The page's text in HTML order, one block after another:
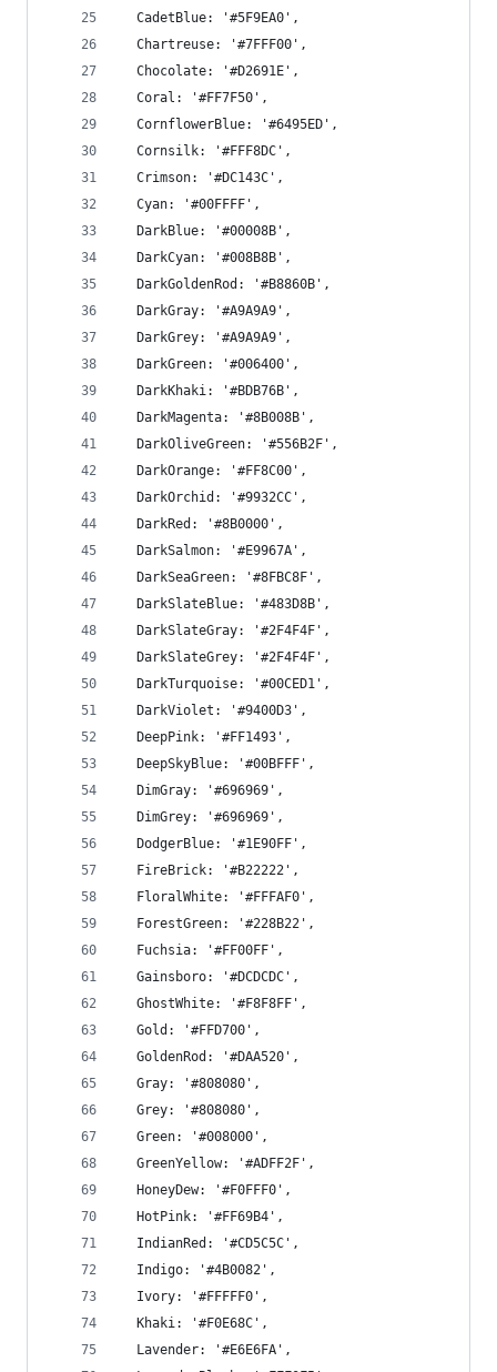
  CadetBlue: '#5F9EA0',
  Chartreuse: '#7FFF00',
  Chocolate: '#D2691E',
  Coral: '#FF7F50',
  CornflowerBlue: '#6495ED',
  Cornsilk: '#FFF8DC',
  Crimson: '#DC143C',
  Cyan: '#00FFFF',
  DarkBlue: '#00008B',
  DarkCyan: '#008B8B',
  DarkGoldenRod: '#B8860B',
  DarkGray: '#A9A9A9',
  DarkGrey: '#A9A9A9',
  DarkGreen: '#006400',
  DarkKhaki: '#BDB76B',
  DarkMagenta: '#8B008B',
  DarkOliveGreen: '#556B2F',
  DarkOrange: '#FF8C00',
  DarkOrchid: '#9932CC',
  DarkRed: '#8B0000',
  DarkSalmon: '#E9967A',
  DarkSeaGreen: '#8FBC8F',
  DarkSlateBlue: '#483D8B',
  DarkSlateGray: '#2F4F4F',
  DarkSlateGrey: '#2F4F4F',
  DarkTurquoise: '#00CED1',
  DarkViolet: '#9400D3',
  DeepPink: '#FF1493',
  DeepSkyBlue: '#00BFFF',
  DimGray: '#696969',
  DimGrey: '#696969',
  DodgerBlue: '#1E90FF',
  FireBrick: '#B22222',
  FloralWhite: '#FFFAF0',
  ForestGreen: '#228B22',
  Fuchsia: '#FF00FF',
  Gainsboro: '#DCDCDC',
  GhostWhite: '#F8F8FF',
  Gold: '#FFD700',
  GoldenRod: '#DAA520',
  Gray: '#808080',
  Grey: '#808080',
  Green: '#008000',
  GreenYellow: '#ADFF2F',
  HoneyDew: '#F0FFF0',
  HotPink: '#FF69B4',
  IndianRed: '#CD5C5C',
  Indigo: '#4B0082',
  Ivory: '#FFFFF0',
  Khaki: '#F0E68C',
  Lavender: '#E6E6FA',